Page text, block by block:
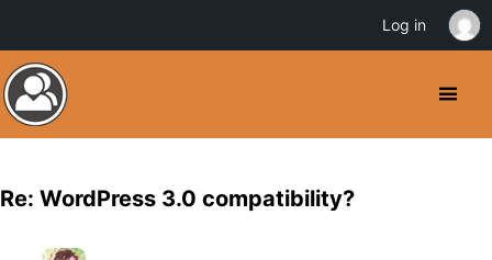
Re: WordPress 3.0 compatibility?
Log in